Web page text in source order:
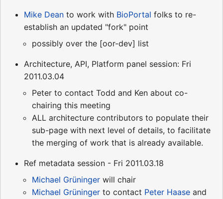
Mike Dean to work with BioPortal folks to re-
establish an updated "fork" point
possibly over the [oor-dev] list
Architecture, API, Platform panel session: Fri
2011.03.04
Peter to contact Todd and Ken about co-
chairing this meeting
ALL architecture contributors to populate their
sub-page with next level of details, to facilitate
the merging of work that is already available.
Ref metadata session - Fri 2011.03.18
Michael Grüninger will chair
Michael Grüninger to contact Peter Haase and